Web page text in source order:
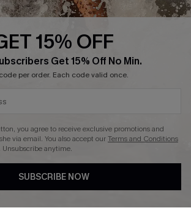
APP
15% OFF
Get 15% Off No Min.
per order. Each code valid once.
you agree to receive exclusive promotions and
via email. You also accept ourTerms and Conditions
Unsubscribe anytime.
SUBSCRIBE NOW